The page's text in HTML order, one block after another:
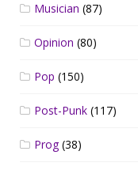
Musician (87)
Opinion (80)
Pop (150)
Post-Punk (117)
Prog(38)